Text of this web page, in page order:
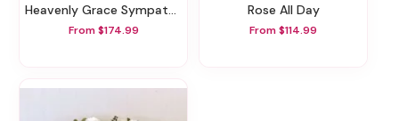
Heavenly Grace Sympathy Floor Basket
From $174.99
Rose All Day
From $114.99